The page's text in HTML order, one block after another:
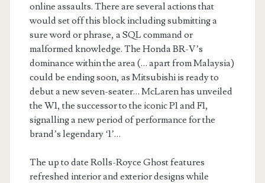
online assaults. There are several actions that
would set off this block including submitting a
sure word or phrase, a SQL command or
malformed knowledge. The Honda BR-V’s
dominance within the area (… apart from Malaysia)
could be ending soon, as Mitsubishi is ready to
debut a new seven-seater… McLaren has unveiled
the W1, the successor to the iconic P1 and F1,
signalling a new period of performance for the
brand’s legendary ‘1’…
The up to date Rolls-Royce Ghost features
refreshed interior and exterior designs while